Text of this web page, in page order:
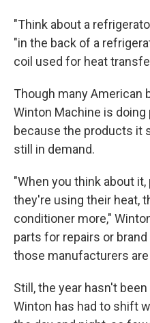
"Think about a
"in the back of a
coil used for heat
Though many American
Winton Machine is
because the products it
still in demand.
"When you think about
they're using their heat,
conditioner more,"
parts for repairs or
those manufacturers are
Still, the year hasn't
Winton has had to shift